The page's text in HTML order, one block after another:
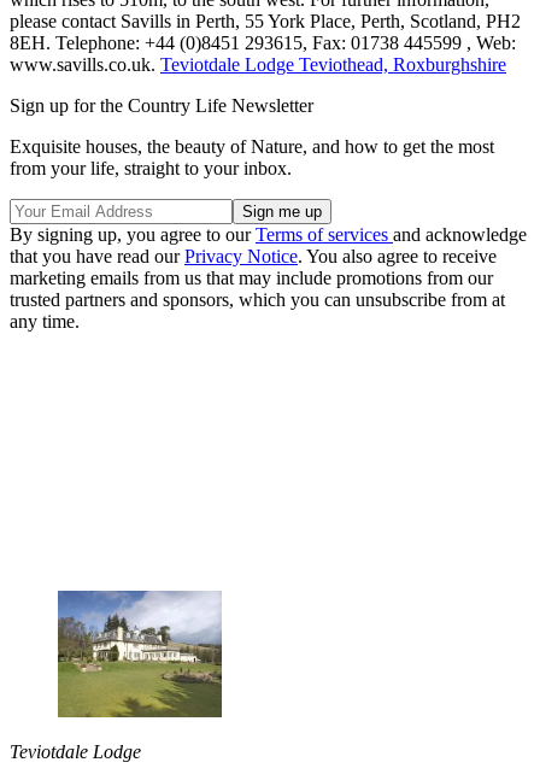
please contact Savills in Perth, 55 York Place, Perth, Scotland, PH2
8EH. Telephone: +44 (0)8451 293615, Fax: 01738 445599 , Web:
www.savills.co.uk. Teviotdale Lodge Teviothead, Roxburghshire
Sign up for the Country Life Newsletter
Exquisite houses, the beauty of Nature, and how to get the most
from your life, straight to your inbox.
By signing up, you agree to ourTerms of services and acknowledge
that you have read ourPrivacy Notice. You also agree to receive
marketing emails from us that may include promotions from our
trusted partners and sponsors, which you can unsubscribe from at
any time.
Teviotdale Lodge